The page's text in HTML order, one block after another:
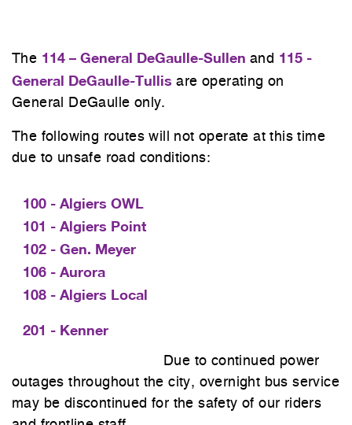
The 114 – General DeGaulle-Sullen and 115 -
General DeGaulle-Tullis are operating on
General DeGaulle only.
The following routes will not operate at this time
due to unsafe road conditions:
100 - Algiers OWL
101 - Algiers Point
102 - Gen. Meyer
106 - Aurora
108 - Algiers Local
201 - Kenner
Due to continued power
outages throughout the city, overnight bus service
may be discontinued for the safety of our riders